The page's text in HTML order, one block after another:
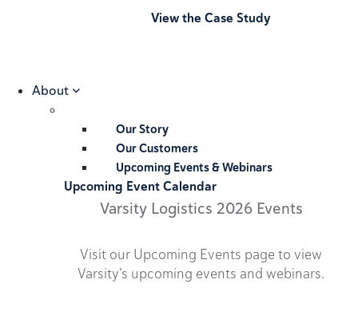
View the Case Study
About
Our Story
Our Customers
Upcoming Events & Webinars
Upcoming Event Calendar
Varsity Logistics 2026 Events
Visit our Upcoming Events page to view
Varsity’s upcoming events and webinars.